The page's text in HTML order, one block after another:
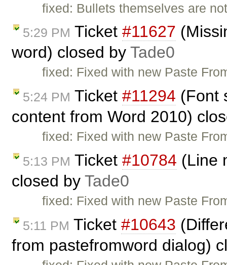
fixed: Bullets themselves are
5:29 PM Ticket #11627
word) closed by Tade0
fixed: Fixed with new Paste
5:24 PM Ticket #11294 (Font
content from Word 2010)
fixed: Fixed with new Paste
5:13 PM Ticket #10784 (Line
closed by Tade0
fixed: Fixed with new Paste
5:11 PM Ticket #10643
from pastefromword dialog)